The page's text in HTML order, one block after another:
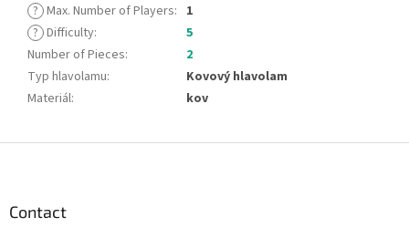
? Max. Number of Players: 1
? Difficulty:
5
Number of Pieces:
2
Typ hlavolamu:
Kovový hlavolam
Materiál: kov
Contact